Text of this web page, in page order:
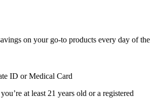
on your go-to products every day of the
ID or Medical Card
at least 21 years old or a registered